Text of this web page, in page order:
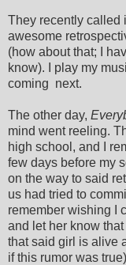
They recently called
awesome
(how about that; I
know). I play my
coming next.
The other day,
mind went reeling.
high school, and I
few days before my
on the way to said
us had tried to
remember wishing I
and let her know
that said girl is alive
if this rumor was